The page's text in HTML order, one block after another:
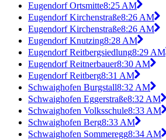
Eugendorf Ortsmitte8:25 AM
Eugendorf Kirchenstraße8:26 AM
Eugendorf Kirchenstraße8:26 AM
Eugendorf Knutzing8:28 AM
Eugendorf Reitbergsiedlung8:29 AM
Eugendorf Reitnerbauer8:30 AM
Eugendorf Reitberg8:31 AM
Schwaighofen Burgstall8:32 AM
Schwaighofen Eggerstraße8:32 AM
Schwaighofen Volksschule8:33 AM
Schwaighofen Berg8:33 AM
Schwaighofen Sommeregg8:34 AM